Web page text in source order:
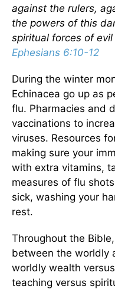
against the rulers,
the powers of this
spiritual forces of
Ephesians 6:10-12
During the winter
Echinacea go up as
flu. Pharmacies and
vaccinations to
viruses. Resources
making sure your
with extra vitamins,
measures of flu
sick, washing your
rest.
Throughout the
between the worldly
worldly wealth
teaching versus